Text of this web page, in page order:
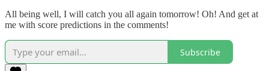
All being well, I will catch you all again tomorrow! Oh! And get at
me with score predictions in the comments!
Subscribe